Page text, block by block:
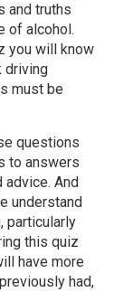
and truths
of alcohol.
you will know
driving
must be
questions
to answers
And
understand
particularly
this quiz
have more
had,